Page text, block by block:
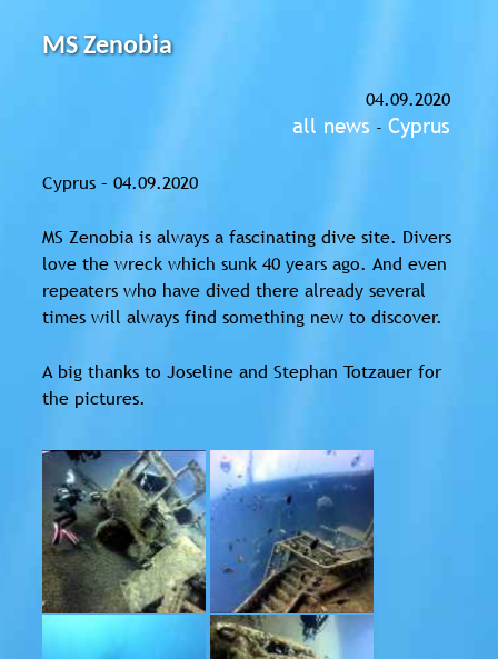
MS Zenobia
04.09.2020
all news - Cyprus
Cyprus – 04.09.2020
MS Zenobia is always a fascinating dive site. Divers
love the wreck which sunk 40 years ago. And even
repeaters who have dived there already several
times will always find something new to discover.
A big thanks to Joseline and Stephan Totzauer for
the pictures.